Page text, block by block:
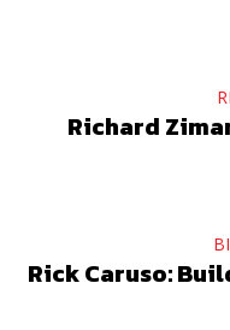
Richard
Rick Caruso: